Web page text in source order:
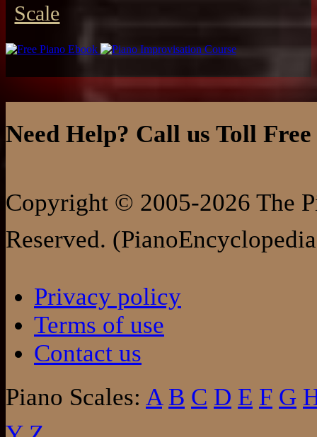
Scale
Need Help? Call us Toll
Copyright © 2005-2026 The
Reserved.
Privacy policy
Terms of use
Contact us
Piano Scales: A B C D E F G